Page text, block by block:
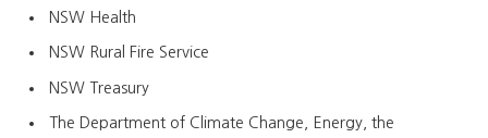
NSW Health
NSW Rural Fire Service
NSW Treasury
The Department of Climate Change, Energy, the